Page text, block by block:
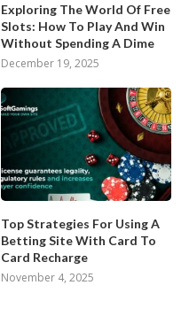
Exploring The World Of Free
Slots: How To Play And Win
Without Spending A Dime
December 19, 2025
Top Strategies For Using A
Betting Site With Card To
Card Recharge
November 4, 2025